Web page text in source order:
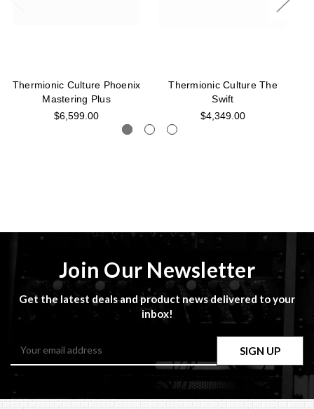
Thermionic Culture Phoenix
Mastering Plus
$6,599.00
Thermionic Culture The
Swift
$4,349.00
Join Our Newsletter
Get the latest deals and product news delivered to your
inbox!